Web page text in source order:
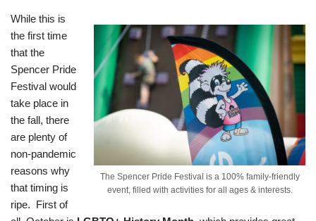
The Spencer Pride Festival is a 100% family-friendly
event, filled with activities for all ages & interests.
While this is
the first time
that the
Spencer Pride
Festival would
take place in
the fall, there
are plenty of
non-pandemic
reasons why
that timing is
ripe. First of